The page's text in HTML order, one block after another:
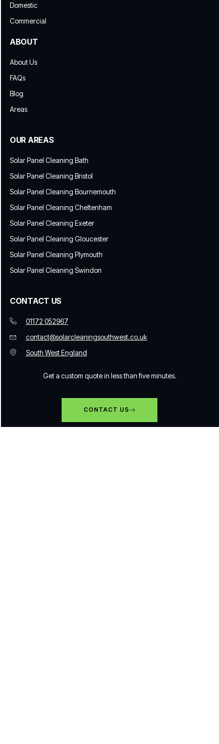
Domestic
Commercial
ABOUT
About Us
FAQs
Blog
Areas
OUR AREAS
Solar Panel Cleaning Bath
Solar Panel Cleaning Bristol
Solar Panel Cleaning Bournemouth
Solar Panel Cleaning Cheltenham
Solar Panel Cleaning Exeter
Solar Panel Cleaning Gloucester
Solar Panel Cleaning Plymouth
Solar Panel Cleaning Swindon
CONTACT US
01172 052967
contact@solarcleaningsouthwest.co.uk
South West England
Get a custom quote in less than five minutes.
CONTACT US